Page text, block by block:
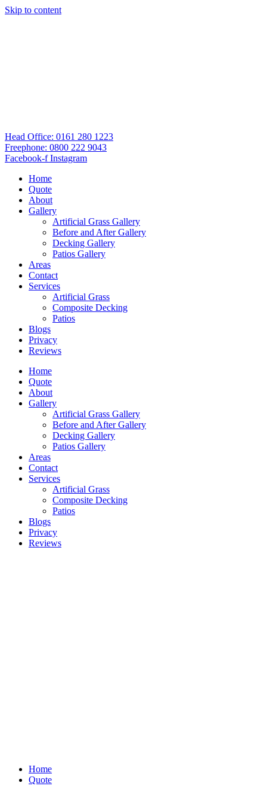
Skip to content
Head Office: 0161 280 1223
Freephone: 0800 222 9043
Facebook-f Instagram
Home
Quote
About
Gallery
Artificial Grass Gallery
Before and After Gallery
Decking Gallery
Patios Gallery
Areas
Contact
Services
Artificial Grass
Composite Decking
Patios
Blogs
Privacy
Reviews
Home
Quote
About
Gallery
Artificial Grass Gallery
Before and After Gallery
Decking Gallery
Patios Gallery
Areas
Contact
Services
Artificial Grass
Composite Decking
Patios
Blogs
Privacy
Reviews
Home
Quote